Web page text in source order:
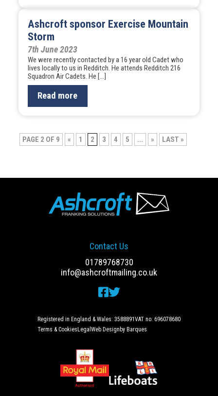
Ashcroft sponsor Exercise Mountain
Storm
7th June 2023
We were recently contacted by a 16 year old Cadet who
lives locally to us in Redditch. He attends Redditch 216
Squadron Air Cadets. He […]
Read more
Post
PAGE 2 OF 9 « 1 2 3 4 5 ... » LAST »
Contact Us
01789768730
info@ashcroftmailing.co.uk
Registered in England & Wales: 3588891VAT no: 696078680
Terms & CookiesLegal Web Designby Barques